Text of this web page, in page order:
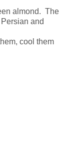
almond. The
and
cool them